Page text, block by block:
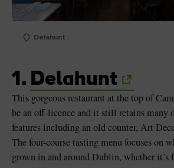
Delahunt
1. Delahunt
This gorgeous restaurant at the top of
be an off-licence and it still retains many
features including an old counter, Art
The four-course tasting menu focuses on
grown in and around Dublin, whether it’s